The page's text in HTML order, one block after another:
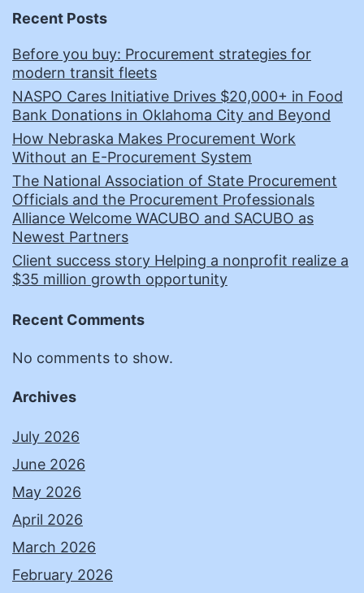
Recent Posts
Before you buy: Procurement strategies for
modern transit fleets
NASPO Cares Initiative Drives $20,000+ in Food
Bank Donations in Oklahoma City and Beyond
How Nebraska Makes Procurement Work
Without an E-Procurement System
The National Association of State Procurement
Officials and the Procurement Professionals
Alliance Welcome WACUBO and SACUBO as
Newest Partners
Client success story Helping a nonprofit realize a
$35 million growth opportunity
Recent Comments
No comments to show.
Archives
July 2026
June 2026
May 2026
April 2026
March 2026
February 2026